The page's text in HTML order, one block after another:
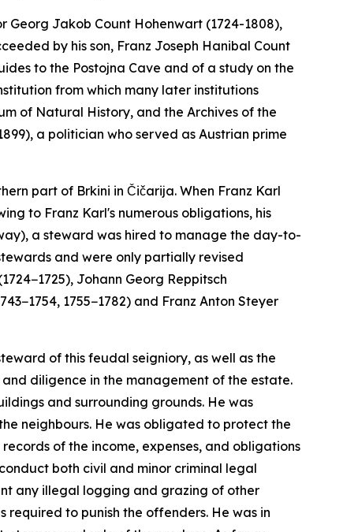
Georg Jakob Count Hohenwart (1724-1808),
by his son, Franz Joseph Hanibal Count
to the Postojna Cave and of a study on the
from which many later institutions
of Natural History, and the Archives of the
a politician who served as Austrian prime
part of Brkini in Čičarija. When Franz Karl
to Franz Karl's numerous obligations, his
a steward was hired to manage the day-to-
and were only partially revised
Johann Georg Reppitsch
1755−1782) and Franz Anton Steyer
of this feudal seigniory, as well as the
diligence in the management of the estate.
and surrounding grounds. He was
neighbours. He was obligated to protect the
of the income, expenses, and obligations
both civil and minor criminal legal
any illegal logging and grazing of other
required to punish the offenders. He was in